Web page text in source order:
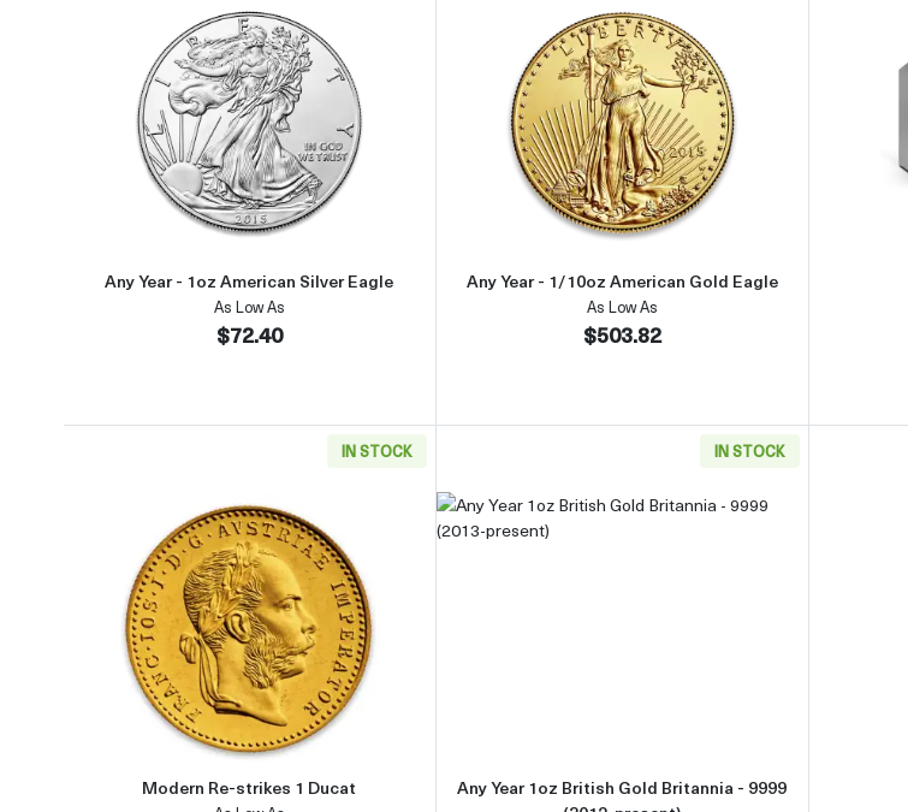
Read more aboutAny Year - 1oz American Silver Eagle
Any Year - 1oz American Silver Eagle
As Low As
$72.40
Read more aboutAny Year - 1/10oz
Any Year - 1/10oz American Gold Eagle
As Low As
$503.82
IN STOCK
Read more aboutModern Re-strikes 1 Ducat
Modern Re-strikes 1 Ducat
IN STOCK
Any Year 1oz British Gold Britannia - 9999